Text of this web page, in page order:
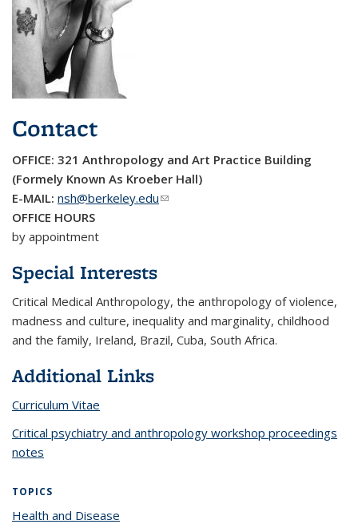
Contact
OFFICE: 321 Anthropology and Art Practice Building
(Formely Known As Kroeber Hall)
E-MAIL: nsh@berkeley.edu(link sends e-mail)
OFFICE HOURS
by appointment
Special Interests
Critical Medical Anthropology, the anthropology of violence,
madness and culture, inequality and marginality, childhood
and the family, Ireland, Brazil, Cuba, South Africa.
Additional Links
Curriculum Vitae
Critical psychiatry and anthropology workshop proceedings
notes
TOPICS
Health and Disease